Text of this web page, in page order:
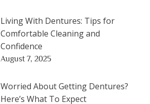
Living With Dentures: Tips for
Comfortable Cleaning and
Confidence
August 7, 2025
Worried About Getting Dentures?
Here’s What To Expect